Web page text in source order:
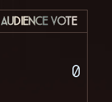
Audience Vote
0